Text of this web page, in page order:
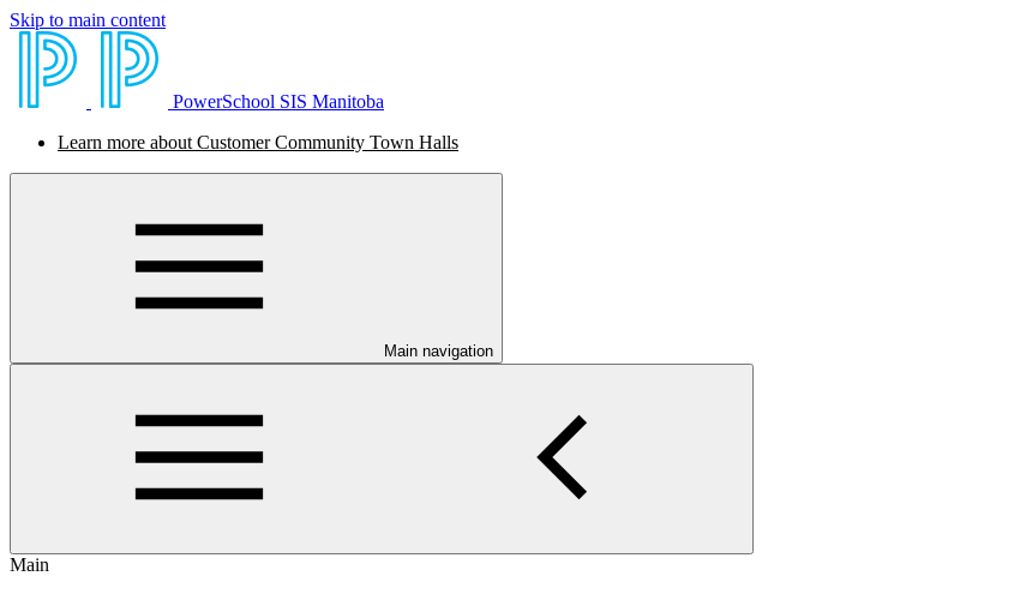
Skip to main content
PowerSchool SIS Manitoba
Learn more about Customer Community Town Halls
Main navigation
Main